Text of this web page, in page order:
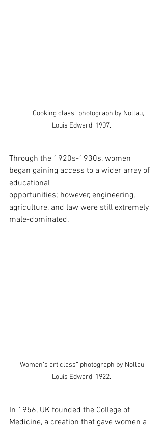
“Cooking class” photograph by Nollau,
Louis Edward, 1907.
Through the 1920s-1930s, women
began gaining access to a wider array of
educational
opportunities; however, engineering,
agriculture, and law were still extremely
male-dominated.
“Women’s art class” photograph by Nollau,
Louis Edward, 1922.
In 1956, UK founded the College of
Medicine, a creation that gave women a